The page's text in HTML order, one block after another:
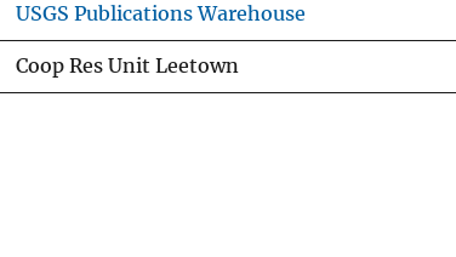
USGS Publications Warehouse
Coop Res Unit Leetown